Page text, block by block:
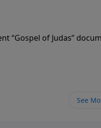
“Gospel of Judas”
Judas is a hero, and
See